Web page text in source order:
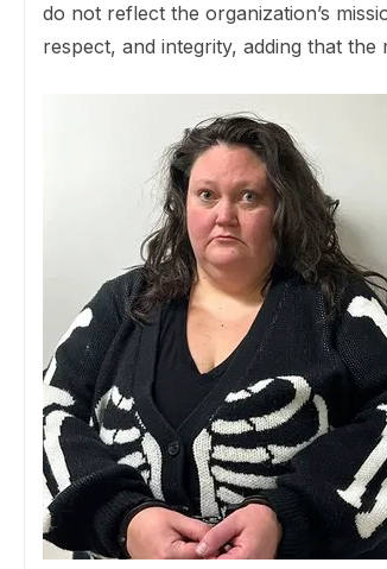
do not reflect the organization’s
respect, and integrity, adding that